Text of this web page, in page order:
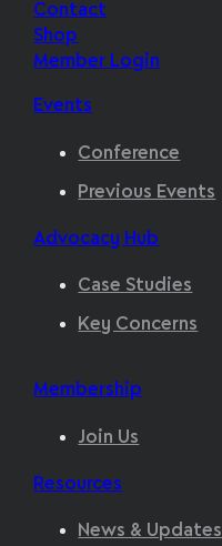
Contact
Shop
Member Login
Events
Conference
Previous Events
Advocacy Hub
Case Studies
Key Concerns
Membership
Join Us
Resources
News & Updates